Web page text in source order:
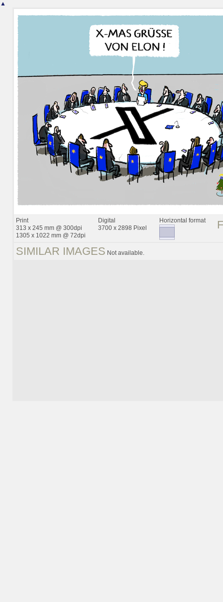
▲
Print
313 x 245 mm @ 300dpi
1305 x 1022 mm @ 72dpi
Digital
3700 x 2898 Pixel
Horizontal format
SIMILAR IMAGES Not available.